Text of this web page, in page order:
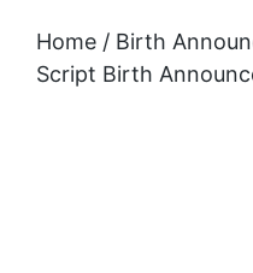
Home / Birth
Script Birth